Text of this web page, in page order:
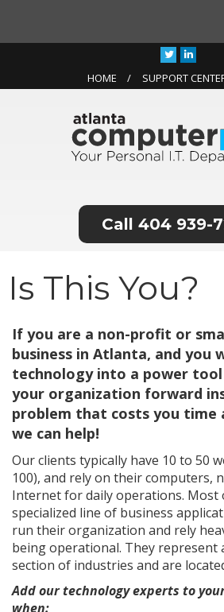
HOME SUPPORT
404 939-
Is This You?
If you are a non-profit or
business in Atlanta, and you
technology into a power
your organization forward
problem that costs you time
we can help!
Our clients typically have 10 to 50
100), and rely on their computers,
Internet for daily operations. Most
specialized line of business
run their organization and rely
being operational. They represent
section of industries and are
Add our technology experts to
when: